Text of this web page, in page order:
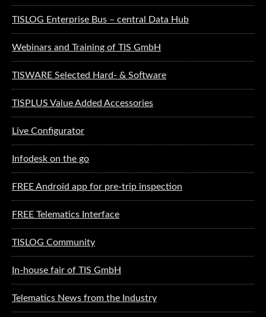
TISLOG Enterprise Bus – central Data Hub
Webinars and Training of TIS GmbH
TISWARE Selected Hard- & Software
TISPLUS Value Added Accessories
Live Configurator
Infodesk on the go
FREE Android app for pre-trip inspection
FREE Telematics Interface
TISLOG Community
In-house fair of TIS GmbH
Telematics News from the Industry